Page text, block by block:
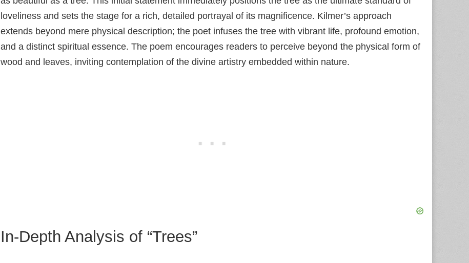
loveliness and sets the stage for a rich, detailed portrayal of its magnificence. Kilmer’s approach
extends beyond mere physical description; the poet infuses the tree with vibrant life, profound emotion,
and a distinct spiritual essence. The poem encourages readers to perceive beyond the physical form of
wood and leaves, inviting contemplation of the divine artistry embedded within nature.
In-Depth Analysis of “Trees”